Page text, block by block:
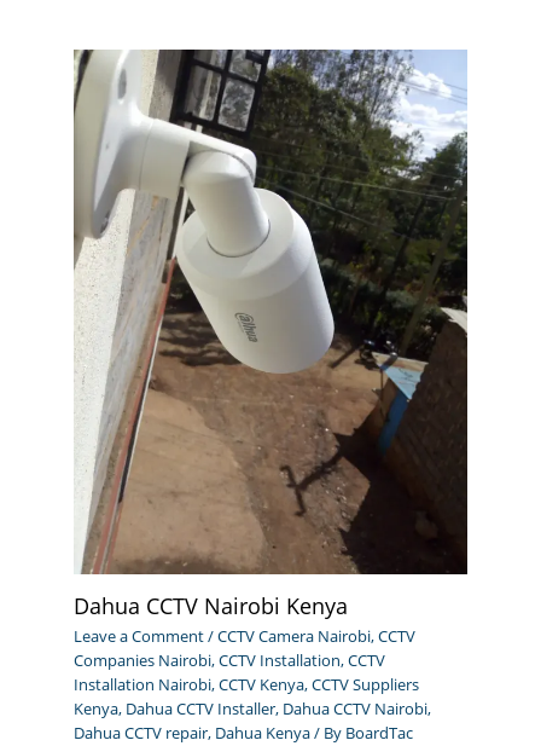
Dahua CCTV Nairobi Kenya
Leave a Comment/CCTV Camera Nairobi,CCTV
Companies Nairobi,CCTV Installation,CCTV
Installation Nairobi,CCTV Kenya,CCTV Suppliers
Kenya, Dahua CCTV Installer, Dahua CCTV Nairobi,
Dahua CCTV repair, Dahua Kenya/ By BoardTac